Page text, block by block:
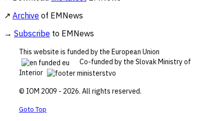
↗ Archive of EMNews
→ Subscribe to EMNews
This website is funded by the European Union
Co-funded by the Slovak Ministry of
Interior
© IOM 2009 - 2026. All rights reserved.
Goto Top